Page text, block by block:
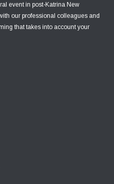
event in post-Katrina New
our professional colleagues and
that takes into account your